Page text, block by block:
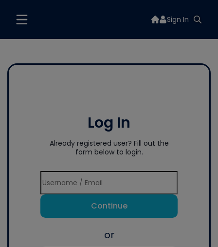
Sign In
Log In
Already registered user? Fill out the
form below to login.
Continue
or